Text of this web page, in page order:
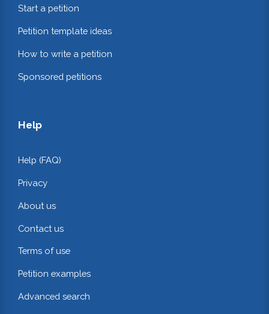
Start a petition
Petition template ideas
How to write a petition
Sponsored petitions
Help
Help (FAQ)
Privacy
About us
Contact us
Terms of use
Petition examples
Advanced search